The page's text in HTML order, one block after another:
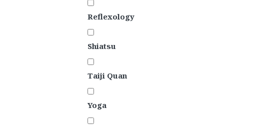
Reflexology
Shiatsu
Taiji Quan
Yoga